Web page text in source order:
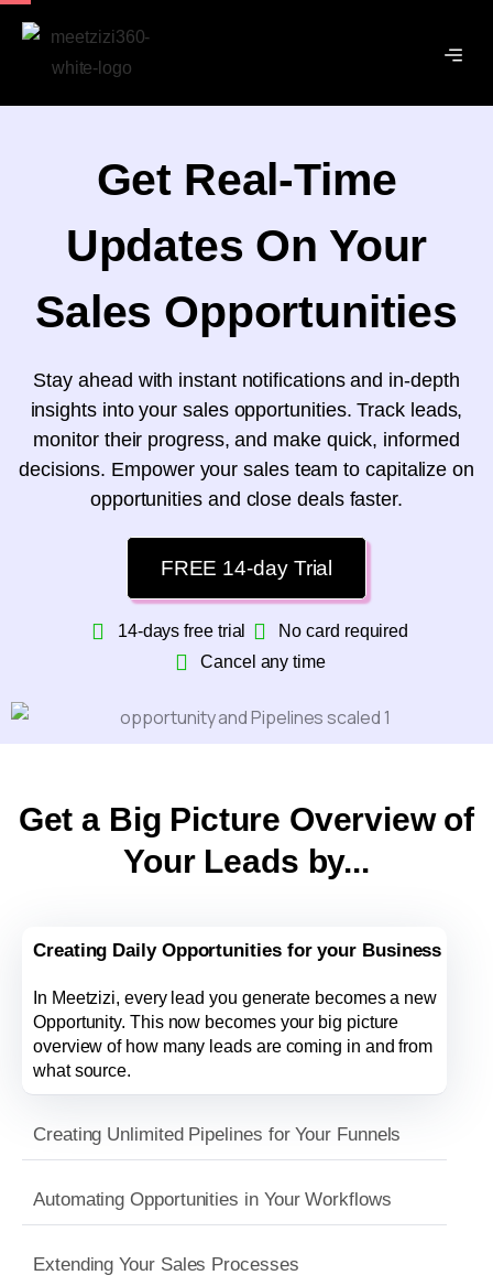
Get Real-Time
Updates On Your
Sales Opportunities
Stay ahead with instant notifications and in-depth
insights into your sales opportunities. Track leads,
monitor their progress, and make quick, informed
decisions. Empower your sales team to capitalize on
opportunities and close deals faster.
FREE 14-day Trial
14-days free trial
No card required
Cancel any time
Get a Big Picture Overview of
Your Leads by...
Creating Daily Opportunities for your Business
In Meetzizi, every lead you generate becomes a new
Opportunity. This now becomes your big picture
overview of how many leads are coming in and from
what source.
Creating Unlimited Pipelines for Your Funnels
Automating Opportunities in Your Workflows
Extending Your Sales Processes